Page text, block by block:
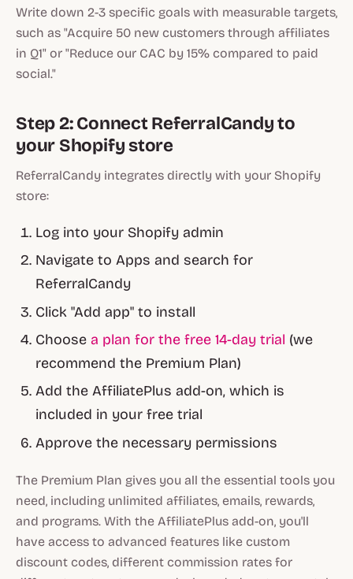
Write down 2-3 specific goals with measurable targets,
such as "Acquire 50 new customers through affiliates
in Q1" or "Reduce our CAC by 15% compared to paid
social."
Step 2: Connect ReferralCandy to
your Shopify store
ReferralCandy integrates directly with your Shopify
store:
Log into your Shopify admin
Navigate to Apps and search for
ReferralCandy
Click "Add app" to install
Choosea plan for the free 14-day trial (we
recommend the Premium Plan)
Add the AffiliatePlus add-on, which is
included in your free trial
Approve the necessary permissions
The Premium Plan gives you all the essential tools you
need, including unlimited affiliates, emails, rewards,
and programs. With the AffiliatePlus add-on, you'll
have access to advanced features like custom
discount codes, different commission rates for